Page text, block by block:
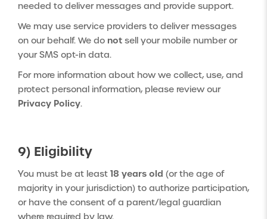
needed to deliver messages and provide support.
We may use service providers to deliver messages
on our behalf. We do not sell your mobile number or
your SMS opt-in data.
For more information about how we collect, use, and
protect personal information, please review our
Privacy Policy.
9) Eligibility
You must be at least 18 years old (or the age of
majority in your jurisdiction) to authorize participation,
or have the consent of a parent/legal guardian
where required by law.